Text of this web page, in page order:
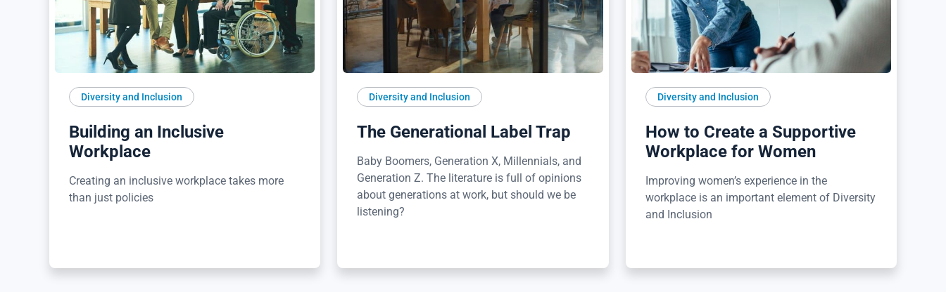
Diversity and Inclusion
Building an Inclusive
Workplace
Creating an inclusive workplace takes more
than just policies
Diversity and Inclusion
The Generational Label Trap
Baby Boomers, Generation X, Millennials, and
Generation Z. The literature is full of opinions
about generations at work, but should we be
listening?
Diversity and Inclusion
How to Create a Supportive
Workplace for Women
Improving women’s experience in the
workplace is an important element of Diversity
and Inclusion